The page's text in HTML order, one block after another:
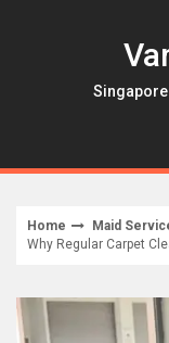
Home Maid
Why Regular Carpet